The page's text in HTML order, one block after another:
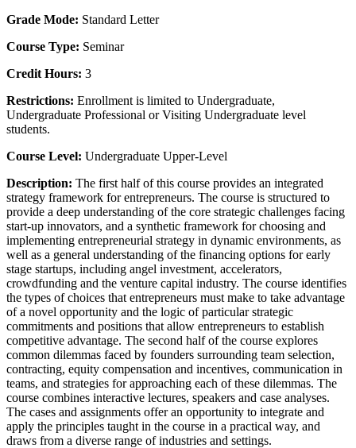
Grade Mode: Standard Letter
Course Type: Seminar
Credit Hours: 3
Restrictions: Enrollment is limited to Undergraduate,
Undergraduate Professional or Visiting Undergraduate level
students.
Course Level: Undergraduate Upper-Level
Description: The first half of this course provides an integrated
strategy framework for entrepreneurs. The course is structured to
provide a deep understanding of the core strategic challenges facing
start-up innovators, and a synthetic framework for choosing and
implementing entrepreneurial strategy in dynamic environments, as
well as a general understanding of the financing options for early
stage startups, including angel investment, accelerators,
crowdfunding and the venture capital industry. The course identifies
the types of choices that entrepreneurs must make to take advantage
of a novel opportunity and the logic of particular strategic
commitments and positions that allow entrepreneurs to establish
competitive advantage. The second half of the course explores
common dilemmas faced by founders surrounding team selection,
contracting, equity compensation and incentives, communication in
teams, and strategies for approaching each of these dilemmas. The
course combines interactive lectures, speakers and case analyses.
The cases and assignments offer an opportunity to integrate and
apply the principles taught in the course in a practical way, and
draws from a diverse range of industries and settings.